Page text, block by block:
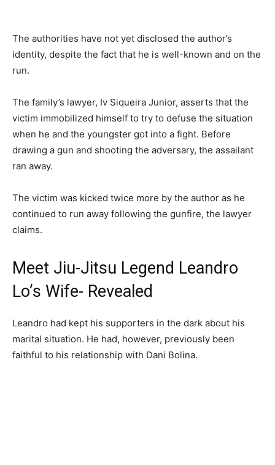
The authorities have not yet disclosed the author’s
identity, despite the fact that he is well-known and on the
run.
The family’s lawyer, Iv Siqueira Junior, asserts that the
victim immobilized himself to try to defuse the situation
when he and the youngster got into a fight. Before
drawing a gun and shooting the adversary, the assailant
ran away.
The victim was kicked twice more by the author as he
continued to run away following the gunfire, the lawyer
claims.
Meet Jiu-Jitsu Legend Leandro
Lo’s Wife- Revealed
Leandro had kept his supporters in the dark about his
marital situation. He had, however, previously been
faithful to his relationship with Dani Bolina.